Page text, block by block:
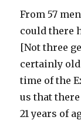
From 57
could there
[Not three
certainly
time of the
us that
21 years of